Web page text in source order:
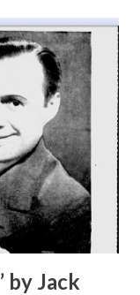
by Jack